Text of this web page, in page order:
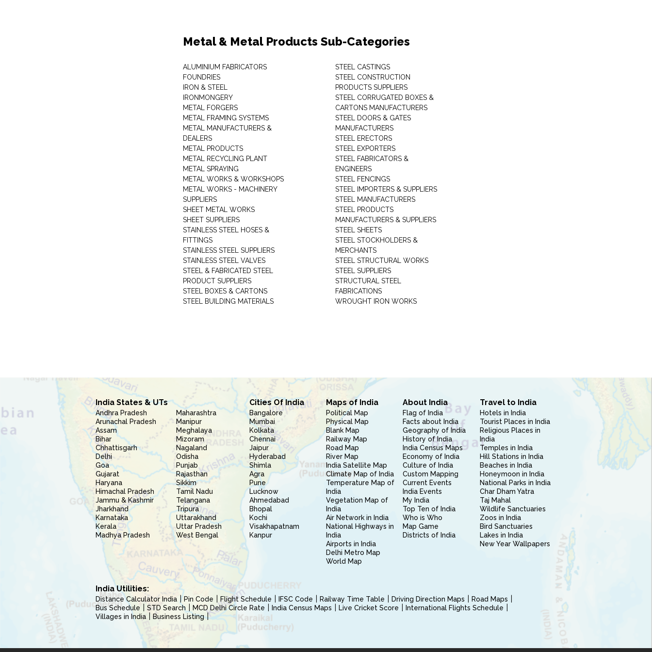
Metal & Metal Products Sub-Categories
ALUMINIUM FABRICATORS
FOUNDRIES
IRON & STEEL
IRONMONGERY
METAL FORGERS
METAL FRAMING SYSTEMS
METAL MANUFACTURERS &
DEALERS
METAL PRODUCTS
METAL RECYCLING PLANT
METAL SPRAYING
METAL WORKS & WORKSHOPS
METAL WORKS - MACHINERY
SUPPLIERS
SHEET METAL WORKS
SHEET SUPPLIERS
STAINLESS STEEL HOSES &
FITTINGS
STAINLESS STEEL SUPPLIERS
STAINLESS STEEL VALVES
STEEL & FABRICATED STEEL
PRODUCT SUPPLIERS
STEEL BOXES & CARTONS
STEEL BUILDING MATERIALS
STEEL CASTINGS
STEEL CONSTRUCTION
PRODUCTS SUPPLIERS
STEEL CORRUGATED BOXES &
CARTONS MANUFACTURERS
STEEL DOORS & GATES
MANUFACTURERS
STEEL ERECTORS
STEEL EXPORTERS
STEEL FABRICATORS &
ENGINEERS
STEEL FENCINGS
STEEL IMPORTERS & SUPPLIERS
STEEL MANUFACTURERS
STEEL PRODUCTS
MANUFACTURERS & SUPPLIERS
STEEL SHEETS
STEEL STOCKHOLDERS &
MERCHANTS
STEEL STRUCTURAL WORKS
STEEL SUPPLIERS
STRUCTURAL STEEL
FABRICATIONS
WROUGHT IRON WORKS
India States & UTs
Andhra Pradesh
Arunachal Pradesh
Assam
Bihar
Chhattisgarh
Delhi
Goa
Gujarat
Haryana
Himachal Pradesh
Jammu & Kashmir
Jharkhand
Karnataka
Kerala
Madhya Pradesh
Maharashtra
Manipur
Meghalaya
Mizoram
Nagaland
Odisha
Punjab
Rajasthan
Sikkim
Tamil Nadu
Telangana
Tripura
Uttarakhand
Uttar Pradesh
West Bengal
Cities Of India
Bangalore
Mumbai
Kolkata
Chennai
Jaipur
Hyderabad
Shimla
Agra
Pune
Lucknow
Ahmedabad
Bhopal
Kochi
Visakhapatnam
Kanpur
Maps of India
Political Map
Physical Map
Blank Map
Railway Map
Road Map
River Map
India Satellite Map
Climate Map of India
Temperature Map of
India
Vegetation Map of
India
Air Network in India
National Highways in
India
Airports in India
Delhi Metro Map
World Map
About India
Flag of India
Facts about India
Geography of India
History of India
India Census Maps
Economy of India
Culture of India
Custom Mapping
Current Events
India Events
My India
Top Ten of India
Who is Who
Map Game
Districts of India
Travel to India
Hotels in India
Tourist Places in India
Religious Places in
India
Temples in India
Hill Stations in India
Beaches in India
Honeymoon in India
National Parks in India
Char Dham Yatra
Taj Mahal
Wildlife Sanctuaries
Zoos in India
Bird Sanctuaries
Lakes in India
New Year Wallpapers
India Utilities:
Distance Calculator India Pin Code Flight Schedule IFSC Code Railway Time Table Driving Direction Maps
Road Maps
Bus Schedule
STD Search MCD Delhi Circle Rate India Census Maps Live Cricket Score
International Flights Schedule
Villages in India
Business Listing